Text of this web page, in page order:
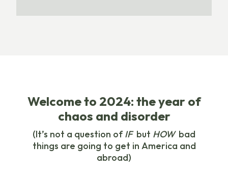
Welcome to 2024: the year of
chaos and disorder
(It’s not a question ofIFbut HOWbad
things are going to get in America and
abroad)